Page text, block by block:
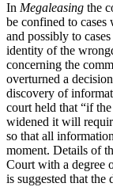
In Megaleasing the
be confined to
and possibly to
identity of the
concerning the
overturned a
discovery of
court held that “if
widened it will
so that all
moment. Details of
Court with a degree
is suggested that the